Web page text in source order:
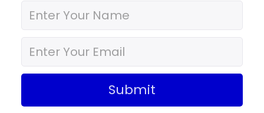
Submit